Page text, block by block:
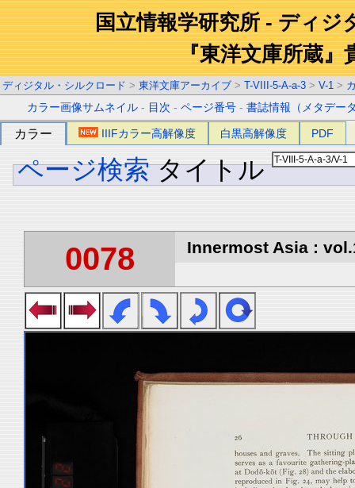
国立情報学研究所 - ディジ
『東洋文庫所蔵』
ディジタル・シルクロード > 東洋文庫アーカイブ > T-VIII-5-A-a-3 > V-1 >
カラー画像サムネイル - 目次 -ページ番号 -書誌情報（メタデー
カラー IIIFカラー高解像度 白黒高解像度 PDF
ページ検索 タイトル
0078 Innermost Asia :